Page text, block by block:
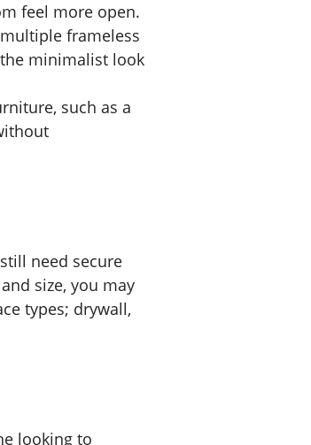
feel more open.
frameless
minimalist look
such as a
need secure
size, you may
types; drywall,
looking to